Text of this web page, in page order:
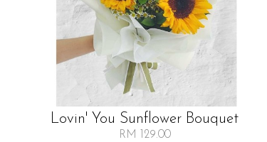
Lovin' You Sunflower Bouquet
RM 129.00